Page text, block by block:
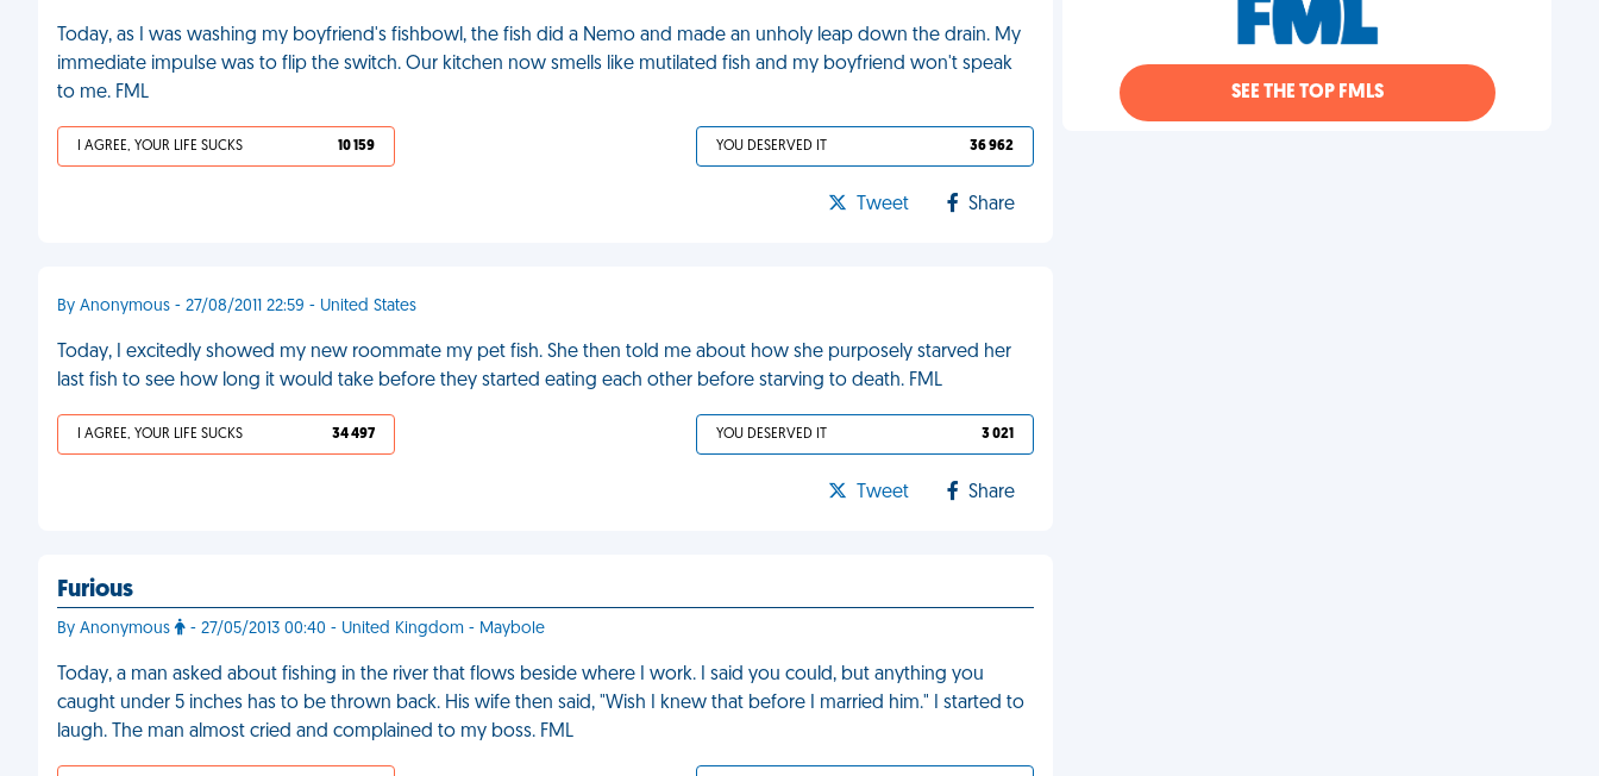
Today, as I was washing my boyfriend's fishbowl, the fish did a Nemo and made an unholy leap down the drain. My
immediate impulse was to flip the switch. Our kitchen now smells like mutilated fish and my boyfriend won't speak
to me. FML
I AGREE, YOUR LIFE SUCKS 10 159 YOU DESERVED IT 36 962
Tweet Share
By Anonymous - 27/08/2011 22:59 - United States
Today, I excitedly showed my new roommate my pet fish. She then told me about how she purposely starved her
last fish to see how long it would take before they started eating each other before starving to death. FML
I AGREE, YOUR LIFE SUCKS 34 497 YOU DESERVED IT 3 021
Tweet Share
Furious
By Anonymous - 27/05/2013 00:40 - United Kingdom - Maybole
Today, a man asked about fishing in the river that flows beside where I work. I said you could, but anything you
caught under 5 inches has to be thrown back. His wife then said, "Wish I knew that before I married him." I started to
laugh. The man almost cried and complained to my boss. FML
SEE THE TOP FMLS